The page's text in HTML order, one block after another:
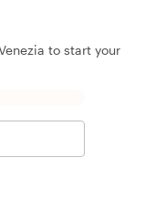
to start your